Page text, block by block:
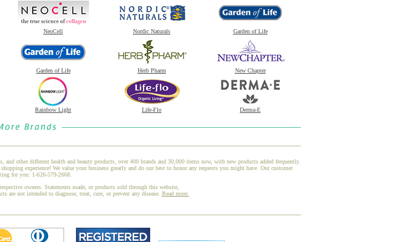
NeoCell Nordic Naturals Garden of Life
Garden of Life Herb Pharm New Chapter
Rainbow Light Life-Flo Derma-E
other different health and beauty products, over 400 brands and 30,000 items now, with new products added frequently.
experience! We value your business greatly and do our best to honor any requests you might have. Our customer
for you: 1-626-579-2668.
owners. Statements made, or products sold through this website,
are not intended to diagnose, treat, cure, or prevent any disease. Read more.